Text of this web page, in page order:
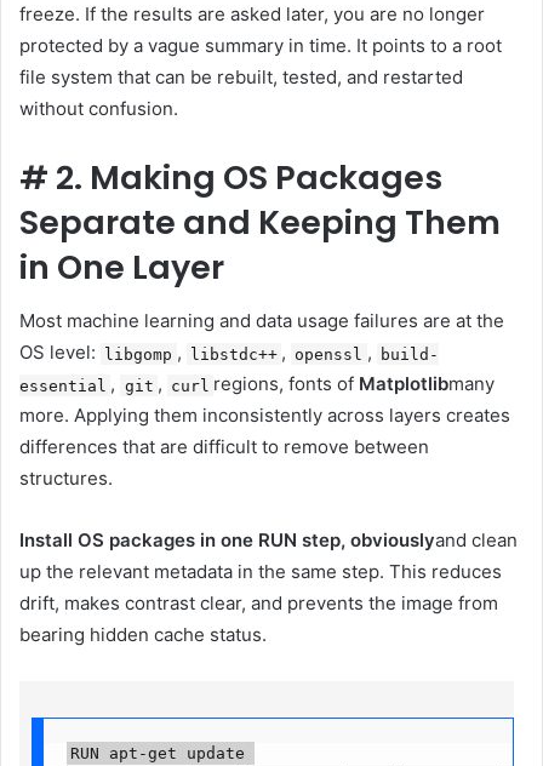
freeze. If the results are asked later, you are no longer
protected by a vague summary in time. It points to a root
file system that can be rebuilt, tested, and restarted
without confusion.
# 2. Making OS Packages
Separate and Keeping Them
in One Layer
Most machine learning and data usage failures are at the
OS level: libgomp , libstdc++ , openssl ,
build-
essential , git , curl regions, fonts of Matplotlibmany
more. Applying them inconsistently across layers creates
differences that are difficult to remove between
structures.
Install OS packages in one RUN step, obviouslyand clean
up the relevant metadata in the same step. This reduces
drift, makes contrast clear, and prevents the image from
bearing hidden cache status.
RUN apt-get update